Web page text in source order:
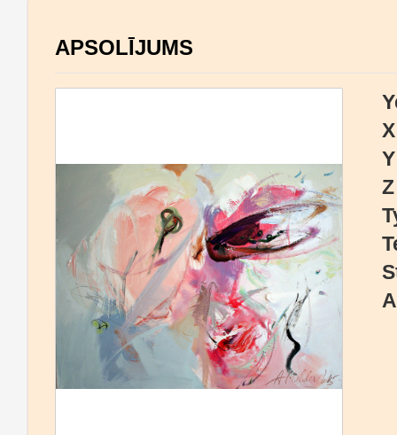
APSOLĪJUMS